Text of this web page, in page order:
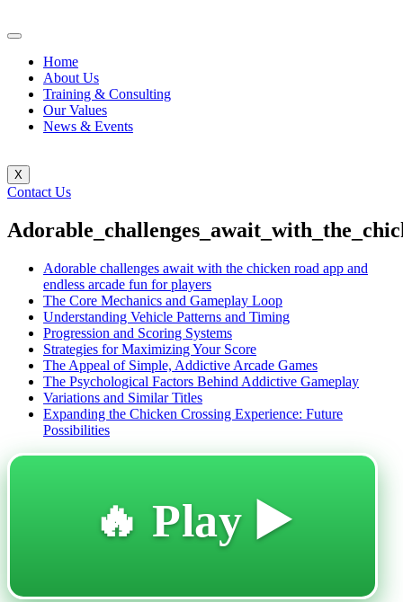
Home
About Us
Training & Consulting
Our Values
News & Events
X
Contact Us
Adorable challenges await with the chicken road app and
endless arcade fun for players
The Core Mechanics and Gameplay Loop
Understanding Vehicle Patterns and Timing
Progression and Scoring Systems
Strategies for Maximizing Your Score
The Appeal of Simple, Addictive Arcade Games
The Psychological Factors Behind Addictive Gameplay
Variations and Similar Titles
Expanding the Chicken Crossing Experience: Future
Possibilities
🔥 Play ▶️